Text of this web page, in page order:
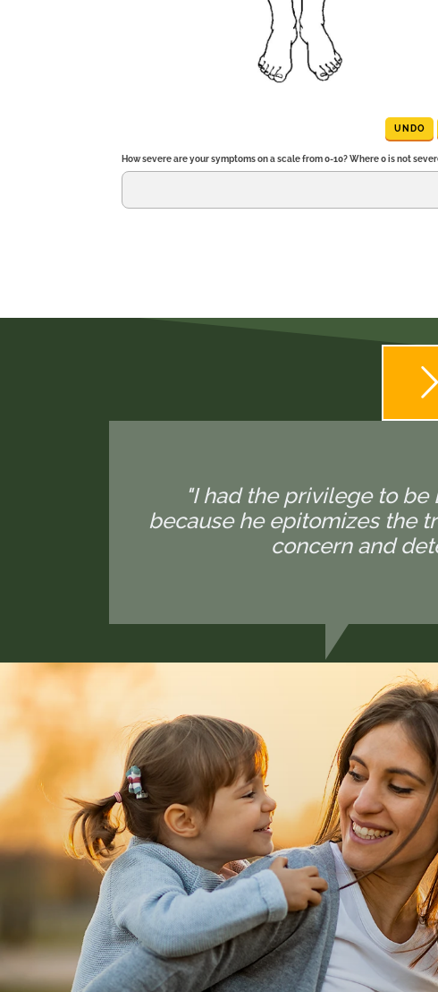
UNDO
How severe are your symptoms on a scale from 0-10? Where 0 is not
"I had the privilege to be
because he epitomizes the
concern and